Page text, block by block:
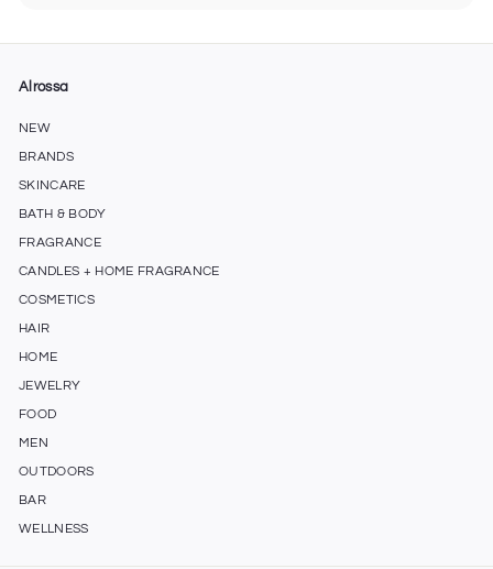
Alrossa
NEW
BRANDS
SKINCARE
BATH & BODY
FRAGRANCE
CANDLES + HOME FRAGRANCE
COSMETICS
HAIR
HOME
JEWELRY
FOOD
MEN
OUTDOORS
BAR
WELLNESS